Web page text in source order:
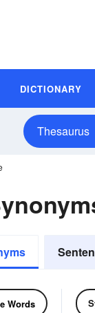
DICTIONARY
Thesaurus
Words